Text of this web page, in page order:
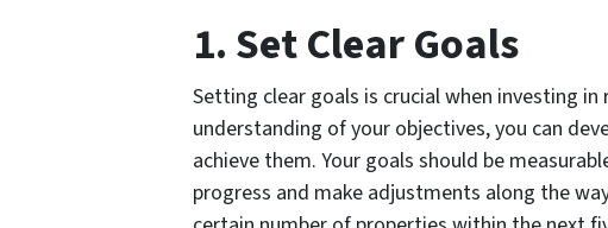
1. Set Clear Goals
Setting clear goals is crucial when investing in
understanding of your objectives, you can
achieve them. Your goals should be
progress and make adjustments along the